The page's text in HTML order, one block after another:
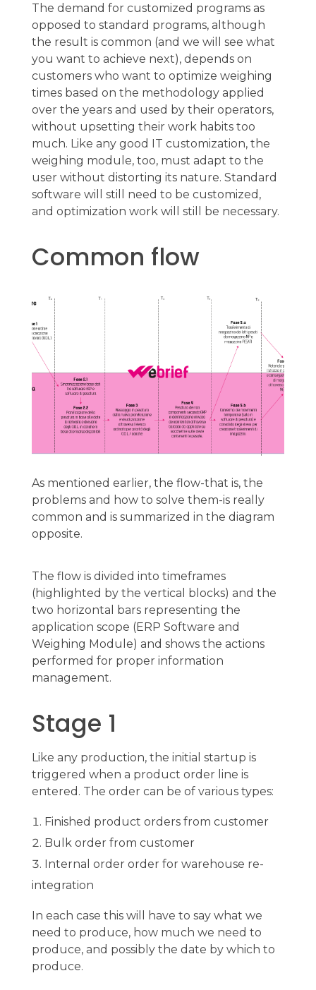
The demand for customized programs as
opposed to standard programs, although
the result is common (and we will see what
you want to achieve next), depends on
customers who want to optimize weighing
times based on the methodology applied
over the years and used by their operators,
without upsetting their work habits too
much. Like any good IT customization, the
weighing module, too, must adapt to the
user without distorting its nature. Standard
software will still need to be customized,
and optimization work will still be necessary.
Common flow
As mentioned earlier, the flow-that is, the
problems and how to solve them-is really
common and is summarized in the diagram
opposite.
The flow is divided into timeframes
(highlighted by the vertical blocks) and the
two horizontal bars representing the
application scope (ERP Software and
Weighing Module) and shows the actions
performed for proper information
management.
Stage 1
Like any production, the initial startup is
triggered when a product order line is
entered. The order can be of various types:
Finished product orders from customer
Bulk order from customer
Internal order order for warehouse re-
integration
In each case this will have to say what we
need to produce, how much we need to
produce, and possibly the date by which to
produce.